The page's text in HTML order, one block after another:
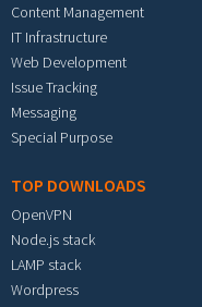
Content Management
IT Infrastructure
Web Development
Issue Tracking
Messaging
Special Purpose
TOP DOWNLOADS
OpenVPN
Node.js stack
LAMP stack
Wordpress